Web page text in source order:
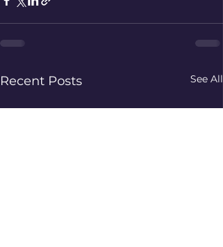
Recent Posts See All